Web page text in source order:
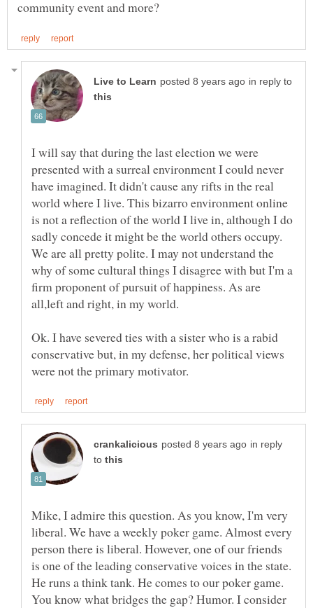
in reply to
I will say that during the last election we were
presented with a surreal environment I could never
have imagined. It didn't cause any rifts in the real
world where I live. This bizarro environment online
is not a reflection of the world I live in, although I do
sadly concede it might be the world others occupy.
We are all pretty polite. I may not understand the
why of some cultural things I disagree with but I'm a
firm proponent of pursuit of happiness. As are
Ok. I have severed ties with a sister who is a rabid
conservative but, in my defense, her political views
in reply
to
Mike, I admire this question. As you know, I'm very
liberal. We have a weekly poker game. Almost every
person there is liberal. However, one of our friends
is one of the leading conservative voices in the state.
He runs a think tank. He comes to our poker game.
You know what bridges the gap? Humor. I consider